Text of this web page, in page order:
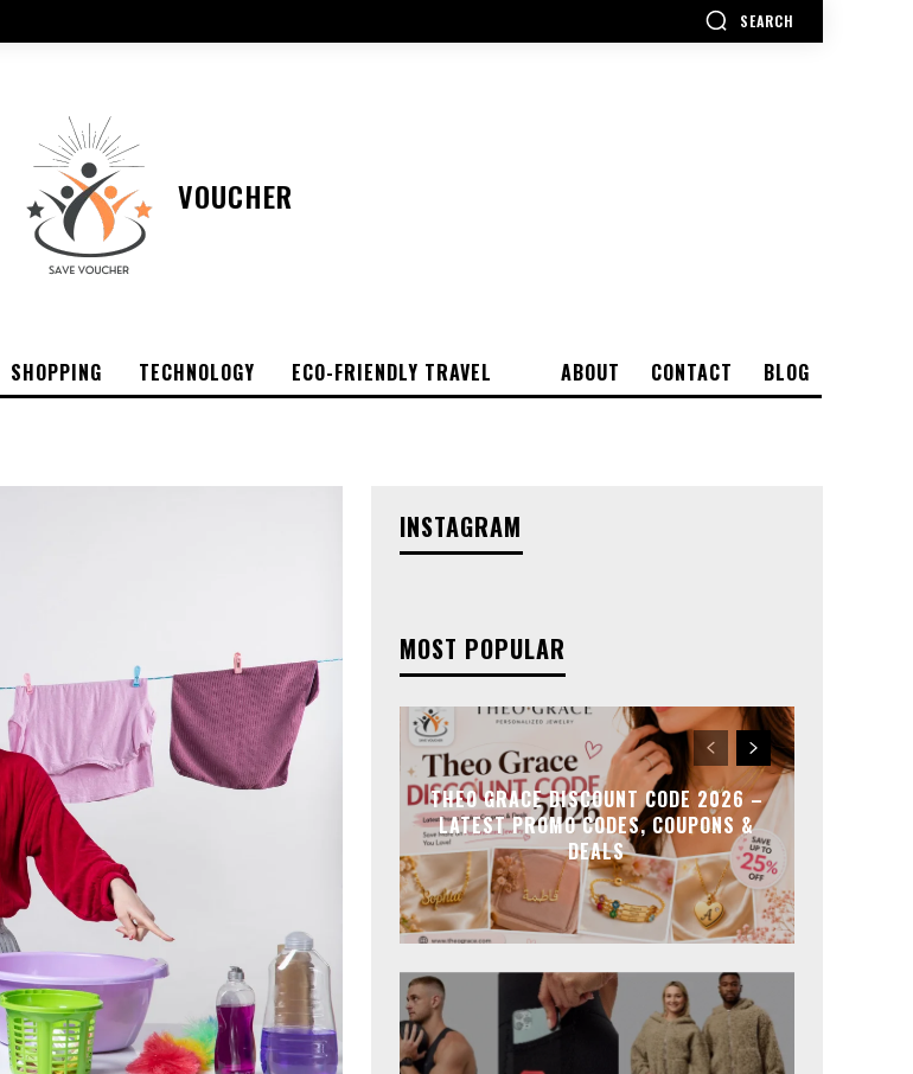
SEARCH
VOUCHER
ABOUT CONTACT BLOG
SHOPPING TECHNOLOGY ECO-FRIENDLY TRAVEL
INSTAGRAM
MOST POPULAR
THEO GRACE DISCOUNT CODE 2026 –
LATEST PROMO CODES, COUPONS &
DEALS